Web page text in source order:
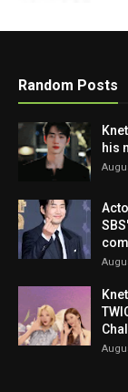
Random Posts
his